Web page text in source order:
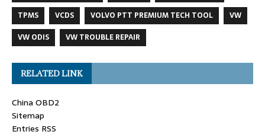
TPMS
VCDS VOLVO PTT PREMIUM TECH TOOL
VW
VW ODIS
VW TROUBLE REPAIR
RELATED LINK
China OBD2
Sitemap
Entries RSS